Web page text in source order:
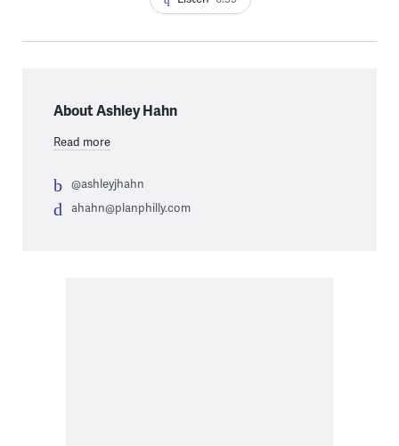
About Ashley Hahn
Read more
@ashleyjhahn
ahahn@planphilly.com